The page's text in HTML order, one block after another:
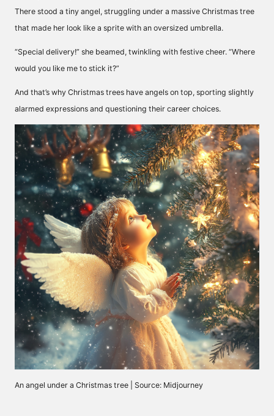
There stood a tiny angel, struggling under a massive Christmas tree
that made her look like a sprite with an oversized umbrella.
“Special delivery!” she beamed, twinkling with festive cheer. “Where
would you like me to stick it?”
And that’s why Christmas trees have angels on top, sporting slightly
alarmed expressions and questioning their career choices.
An angel under a Christmas tree | Source: Midjourney